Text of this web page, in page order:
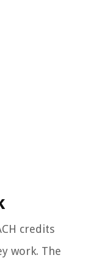
credits
work. The